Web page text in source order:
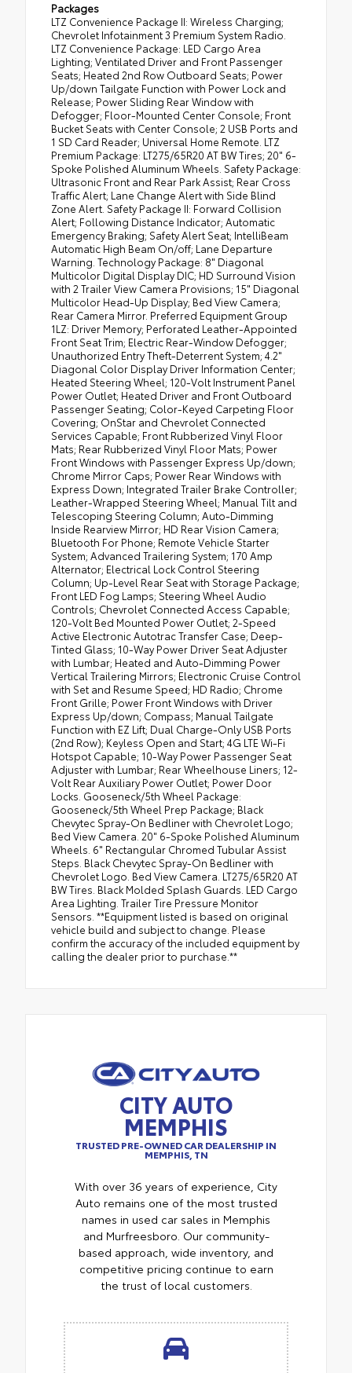
Packages
LTZ Convenience Package II: Wireless Charging;
Chevrolet Infotainment 3 Premium System Radio.
LTZ Convenience Package: LED Cargo Area
Lighting; Ventilated Driver and Front Passenger
Seats; Heated 2nd Row Outboard Seats; Power
Up/down Tailgate Function with Power Lock and
Release; Power Sliding Rear Window with
Defogger; Floor-Mounted Center Console; Front
Bucket Seats with Center Console; 2 USB Ports and
1 SD Card Reader; Universal Home Remote. LTZ
Premium Package: LT275/65R20 AT BW Tires; 20" 6-
Spoke Polished Aluminum Wheels. Safety Package:
Ultrasonic Front and Rear Park Assist; Rear Cross
Traffic Alert; Lane Change Alert with Side Blind
Zone Alert. Safety Package II: Forward Collision
Alert; Following Distance Indicator; Automatic
Emergency Braking; Safety Alert Seat; IntelliBeam
Automatic High Beam On/off; Lane Departure
Warning. Technology Package: 8" Diagonal
Multicolor Digital Display DIC; HD Surround Vision
with 2 Trailer View Camera Provisions; 15" Diagonal
Multicolor Head-Up Display; Bed View Camera;
Rear Camera Mirror. Preferred Equipment Group
1LZ: Driver Memory; Perforated Leather-Appointed
Front Seat Trim; Electric Rear-Window Defogger;
Unauthorized Entry Theft-Deterrent System; 4.2"
Diagonal Color Display Driver Information Center;
Heated Steering Wheel; 120-Volt Instrument Panel
Power Outlet; Heated Driver and Front Outboard
Passenger Seating; Color-Keyed Carpeting Floor
Covering; OnStar and Chevrolet Connected
Services Capable; Front Rubberized Vinyl Floor
Mats; Rear Rubberized Vinyl Floor Mats; Power
Front Windows with Passenger Express Up/down;
Chrome Mirror Caps; Power Rear Windows with
Express Down; Integrated Trailer Brake Controller;
Leather-Wrapped Steering Wheel; Manual Tilt and
Telescoping Steering Column; Auto-Dimming
Inside Rearview Mirror; HD Rear Vision Camera;
Bluetooth For Phone; Remote Vehicle Starter
System; Advanced Trailering System; 170 Amp
Alternator; Electrical Lock Control Steering
Column; Up-Level Rear Seat with Storage Package;
Front LED Fog Lamps; Steering Wheel Audio
Controls; Chevrolet Connected Access Capable;
120-Volt Bed Mounted Power Outlet; 2-Speed
Active Electronic Autotrac Transfer Case; Deep-
Tinted Glass; 10-Way Power Driver Seat Adjuster
with Lumbar; Heated and Auto-Dimming Power
Vertical Trailering Mirrors; Electronic Cruise Control
with Set and Resume Speed; HD Radio; Chrome
Front Grille; Power Front Windows with Driver
Express Up/down; Compass; Manual Tailgate
Function with EZ Lift; Dual Charge-Only USB Ports
(2nd Row); Keyless Open and Start; 4G LTE Wi-Fi
Hotspot Capable; 10-Way Power Passenger Seat
Adjuster with Lumbar; Rear Wheelhouse Liners; 12-
Volt Rear Auxiliary Power Outlet; Power Door
Locks. Gooseneck/5th Wheel Package:
Gooseneck/5th Wheel Prep Package; Black
Chevytec Spray-On Bedliner with Chevrolet Logo;
Bed View Camera. 20" 6-Spoke Polished Aluminum
Wheels. 6" Rectangular Chromed Tubular Assist
Steps. Black Chevytec Spray-On Bedliner with
Chevrolet Logo. Bed View Camera. LT275/65R20 AT
BW Tires. Black Molded Splash Guards. LED Cargo
Area Lighting. Trailer Tire Pressure Monitor
Sensors. **Equipment listed is based on original
vehicle build and subject to change. Please
confirm the accuracy of the included equipment by
calling the dealer prior to purchase.**
CITY AUTO
MEMPHIS
TRUSTED PRE-OWNED CAR DEALERSHIP IN
MEMPHIS, TN
With over 36 years of experience, City
Auto remains one of the most trusted
names in used car sales in Memphis
and Murfreesboro. Our community-
based approach, wide inventory, and
competitive pricing continue to earn
the trust of local customers.